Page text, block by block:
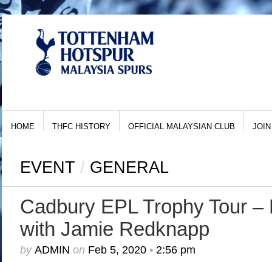
HOME THFC HISTORY OFFICIAL MALAYSIAN CLUB
EVENT / GENERAL
Cadbury EPL Trophy Tour –
with Jamie Redknapp
by ADMIN on Feb 5, 2020• 2:56 pm